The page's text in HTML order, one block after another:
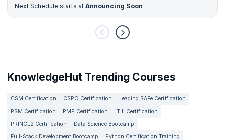
Next Schedule starts at Announcing Soon
KnowledgeHut Trending Courses
CSM Certification CSPO Certification
Leading SAFe Certification
PSM Certification
PMP Certification
ITIL Certification
PRINCE2 Certification
Data Science Bootcamp
Full-Stack Development Bootcamp
Python Certification Training